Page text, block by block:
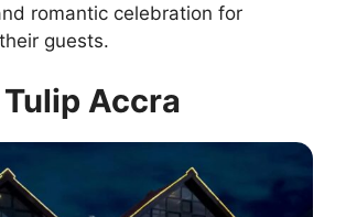
romantic celebration for
guests.
Accra